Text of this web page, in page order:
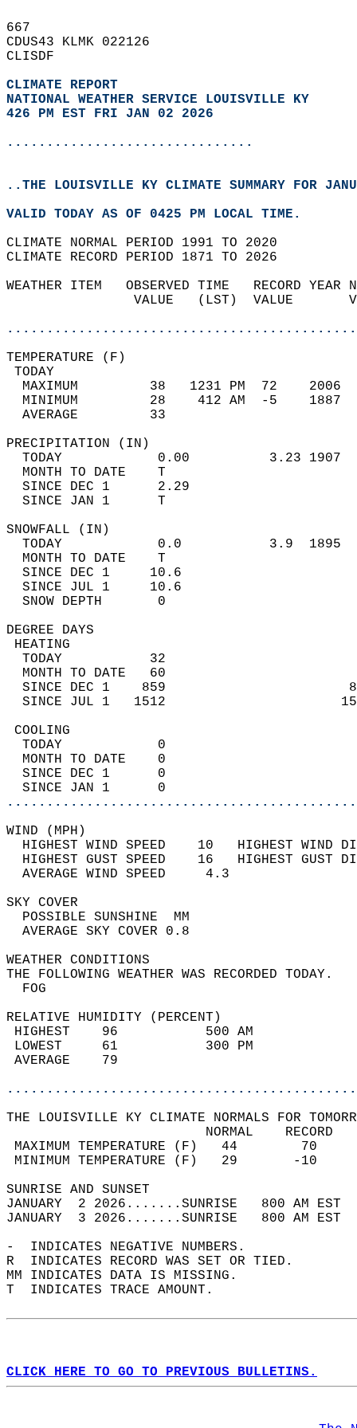
667
CDUS43 KLMK 022126
CLISDF
CLIMATE REPORT
NATIONAL WEATHER SERVICE LOUISVILLE KY
426 PM EST FRI JAN 02 2026
...............................
..THE LOUISVILLE KY CLIMATE SUMMARY FOR
VALID TODAY AS OF 0425 PM LOCAL TIME.
CLIMATE NORMAL PERIOD 1991 TO 2020
CLIMATE RECORD PERIOD 1871 TO 2026
WEATHER ITEM   OBSERVED TIME   RECORD
VALUE   (LST)  VALUE
MAXIMUM         38   1231 PM  72
MINIMUM         28    412 AM  -5
AVERAGE         33
TODAY            0.00          3.23
MONTH TO DATE    T
SINCE DEC 1      2.29
SINCE JAN 1      T
TODAY            0.0           3.9
MONTH TO DATE    T
SINCE DEC 1     10.6
SINCE JUL 1     10.6
SNOW DEPTH
DEGREE
TODAY           32
MONTH TO DATE   60
SINCE DEC 1    859
SINCE JUL 1   1512
TODAY            0
MONTH TO DATE    0
SINCE DEC 1      0
SINCE JAN 1      0
WIND
HIGHEST WIND SPEED    10   HIGHEST
HIGHEST GUST SPEED    16   HIGHEST
AVERAGE WIND
SKY
POSSIBLE
AVERAGE SKY
WEATHER
THE FOLLOWING WEATHER
RELATIVE HUMIDITY (PERCENT)
HIGHEST    96
LOWEST     61
THE LOUISVILLE KY CLIMATE NORMALS FOR
MAXIMUM TEMPERATURE
MINIMUM TEMPERATURE
SUNRISE
JANUARY  2 2026.......SUNRISE   800 AM
JANUARY  3 2026.......SUNRISE   800 AM
-  INDICATES NEGATIVE NUMBERS.
R  INDICATES RECORD WAS SET OR TIED.
MM INDICATES DATA IS MISSING.
T  INDICATES TRACE AMOUNT.
CLICK HERE TO GO TO PREVIOUS BULLETINS.